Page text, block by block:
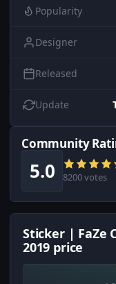
Popularity
Designer
Released
Update
Community
5.0 8200 votes
Sticker | FaZe
2019 price